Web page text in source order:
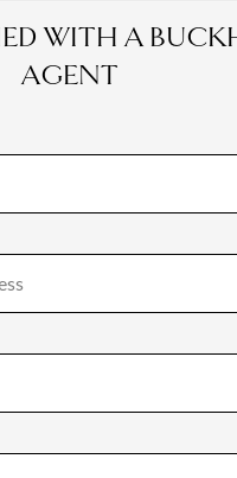
WITH A
AGENT